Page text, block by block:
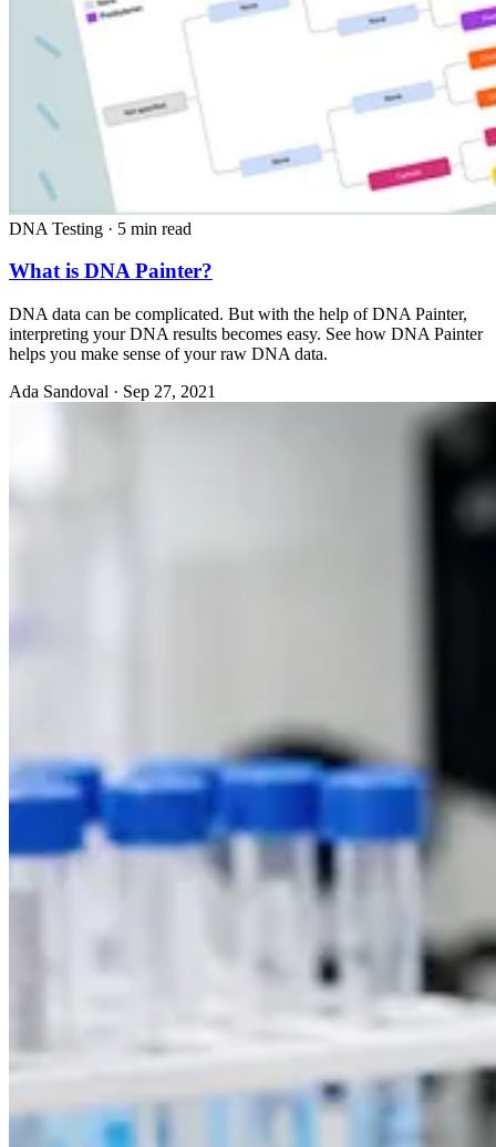
DNA Testing · 5 min read
What is DNA Painter?
DNA data can be complicated. But with the help of DNA Painter,
interpreting your DNA results becomes easy. See how DNA Painter
helps you make sense of your raw DNA data.
Ada Sandoval · Sep 27, 2021